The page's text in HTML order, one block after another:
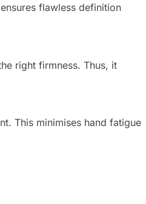
flawless definition
right firmness. Thus, it
This minimises hand fatigue